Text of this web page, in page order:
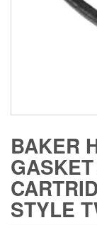
BAKER
STYLE